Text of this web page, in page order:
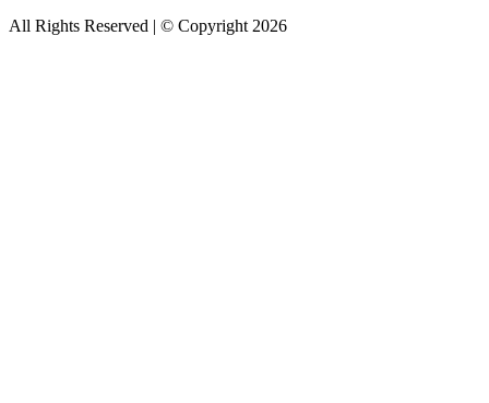
All Rights Reserved | © Copyright 2026